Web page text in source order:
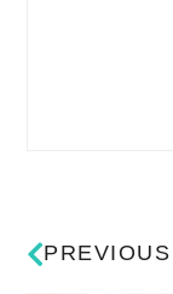
PREVIOUS